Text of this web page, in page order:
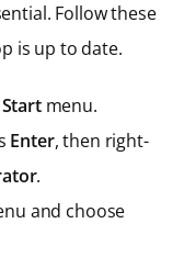
Follow these
is up to date.
Startmenu.
Enter, then right-
.
and choose